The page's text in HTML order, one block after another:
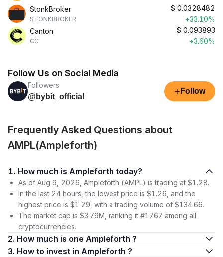
StonkBroker
STONKBROKER
$ 0.0328482
+33.10%
Canton
CC
$ 0.093893
+3.60%
Follow Us on Social Media
Followers
@bybit_official
+ Follow
Frequently Asked Questions about
AMPL(Ampleforth)
1. How much is Ampleforth today?
As of Aug 9, 2026, Ampleforth (AMPL) is trading at $1.28.
In the last 24 hours, the lowest price is $1.26, and the
highest price is $1.29, with a trading volume of $134.66.
The market cap is $3.79M, ranking it #1767 among all
cryptocurrencies.
2. How much is one Ampleforth ?
3. How to invest in Ampleforth ?